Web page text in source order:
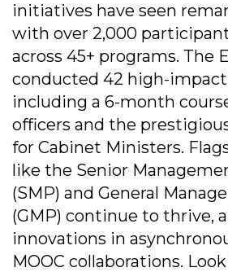
initiatives have seen
with over 2,000
across 45+ programs. The
conducted 42 high-
including a 6-month
officers and the
for Cabinet Ministers.
like the Senior
(SMP) and General
(GMP) continue to thrive,
innovations in
MOOC collaborations.